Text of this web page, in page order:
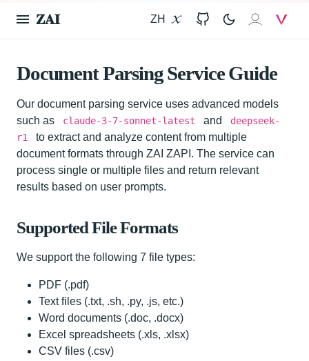
𝐙𝐀𝐈 ZH GitHub 𝐙𝐀𝐈
Document Parsing Service Guide
Our document parsing service uses advanced models
such as
claude-3-7-sonnet-latest and
deepseek-
r1
to extract and analyze content from multiple
document formats through ZAI ZAPI. The service can
process single or multiple files and return relevant
results based on user prompts.
Supported File Formats
We support the following 7 file types:
PDF (.pdf)
Text files (.txt, .sh, .py, .js, etc.)
Word documents (.doc, .docx)
Excel spreadsheets (.xls, .xlsx)
CSV files (.csv)